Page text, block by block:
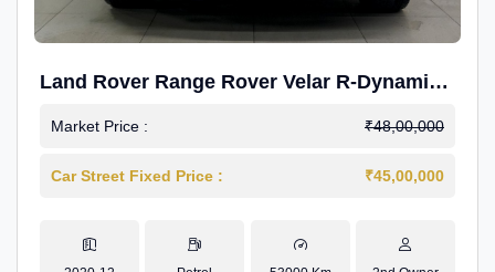
Land Rover Range Rover Velar R-Dynamic
S Petrol
Market Price : ₹48,00,000
Car Street Fixed Price : ₹45,00,000